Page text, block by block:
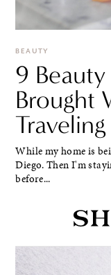
BEAUTY
9
Brought
Traveling
While my home is
Diego. Then I'm
before...